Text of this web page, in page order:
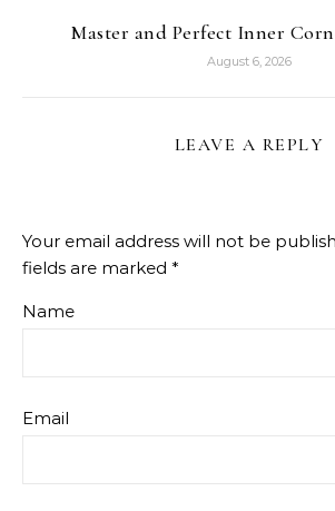
Master and Perfect Inner
August 6, 2026
LEAVE A REPLY
Your email address will not be
fields are marked *
Name
Email